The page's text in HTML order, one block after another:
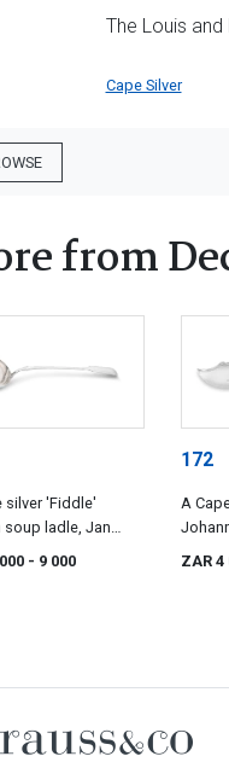
The Louis
Cape Silver
from
silver 'Fiddle'
soup ladle, Jan
19th century
- 9 000
172
A
ZAR 4